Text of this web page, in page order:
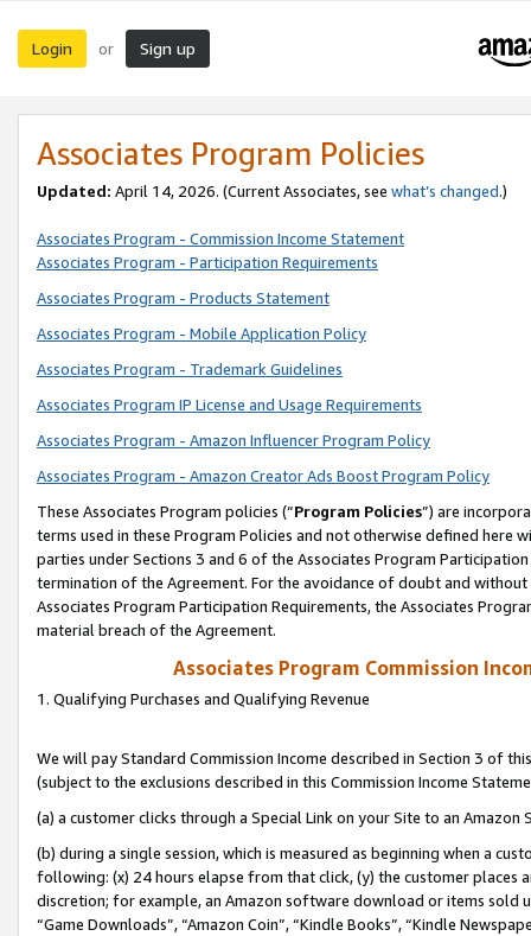
Login or Sign up
Associates Program Policies
Updated: April 14, 2026. (Current Associates, see what’s changed.)
Associates Program - Commission Income Statement
Associates Program - Participation Requirements
Associates Program - Products Statement
Associates Program - Mobile Application Policy
Associates Program - Trademark Guidelines
Associates Program IP License and Usage Requirements
Associates Program - Amazon Influencer Program Policy
Associates Program - Amazon Creator Ads Boost Program Policy
These Associates Program policies (“Program Policies”) are
terms used in these Program Policies and not otherwise defined
parties under Sections 3 and 6 of the Associates Program
termination of the Agreement. For the avoidance of doubt and
Associates Program Participation Requirements, the Associates
material breach of the Agreement.
Associates Program Commission
1. Qualifying Purchases and Qualifying Revenue
We will pay Standard Commission Income described in Section 3 of
(subject to the exclusions described in this Commission Income
(a) a customer clicks through a Special Link on your Site to an Amazon
(b) during a single session, which is measured as beginning when a
following: (x) 24 hours elapse from that click, (y) the customer
discretion; for example, an Amazon software download or items sold
“Game Downloads”, “Amazon Coin”, “Kindle Books”, “Kindle